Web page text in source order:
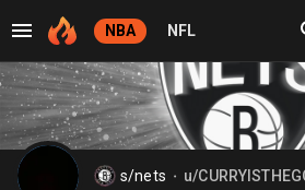
NBA NFL
s/nets u/